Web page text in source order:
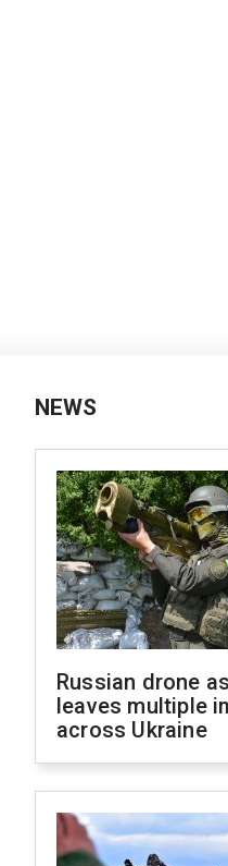
NEWS
Russian drone
leaves multiple
across Ukraine